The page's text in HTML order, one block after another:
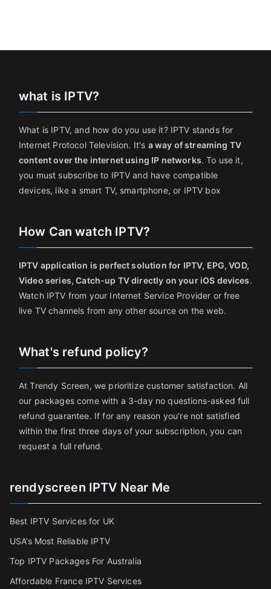
what is IPTV?
What is IPTV, and how do you use it? IPTV stands for
Internet Protocol Television. It's a way of streaming TV
content over the internet using IP networks. To use it,
you must subscribe to IPTV and have compatible
devices, like a smart TV, smartphone, or IPTV box
How Can watch IPTV?
IPTV application is perfect solution for IPTV, EPG, VOD,
Video series, Catch-up TV directly on your iOS devices.
Watch IPTV from your Internet Service Provider or free
live TV channels from any other source on the web.
What's refund policy?
At Trendy Screen, we prioritize customer satisfaction. All
our packages come with a 3-day no questions-asked full
refund guarantee. If for any reason you're not satisfied
within the first three days of your subscription, you can
request a full refund.
rendyscreen IPTV Near Me
Best IPTV Services for UK
USA’s Most Reliable IPTV
Top IPTV Packages For Australia
Affordable France IPTV Services